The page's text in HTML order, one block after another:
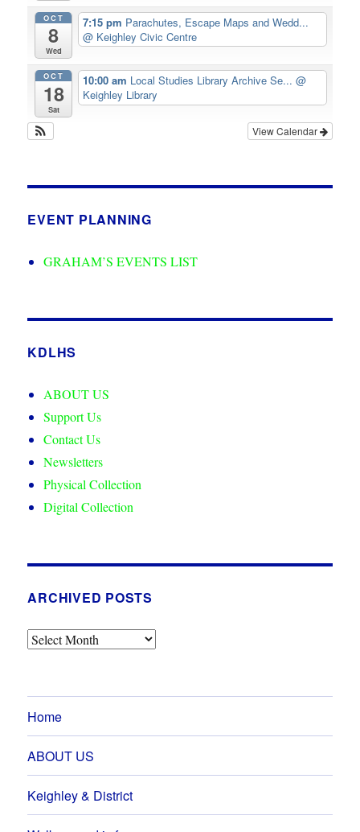
OCT
8
Wed
7:15 pm Parachutes, Escape Maps and Wedd...
@ Keighley Civic Centre
OCT
18
Sat
10:00 am Local Studies Library Archive Se...@
Keighley Library
View Calendar
EVENT PLANNING
GRAHAM’S EVENTS LIST
KDLHS
ABOUT US
Support Us
Contact Us
Newsletters
Physical Collection
Digital Collection
ARCHIVED POSTS
Archived
Home
ABOUT US
Keighley & District